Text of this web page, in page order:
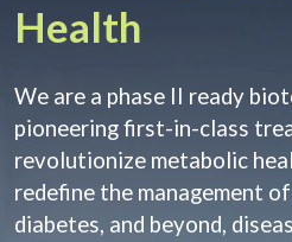
Health
We are a phase II ready
pioneering first-in-class
revolutionize metabolic
redefine the management
diabetes, and beyond,